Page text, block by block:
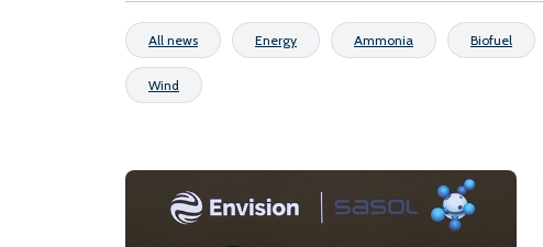
All news Energy Ammonia Biofuel
Wind